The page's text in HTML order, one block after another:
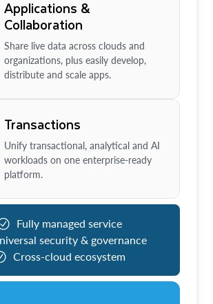
Applications &
Collaboration
Share live data across clouds and
organizations, plus easily develop,
distribute and scale apps.
Transactions
Unify transactional, analytical and AI
workloads on one enterprise-ready
platform.
Fully managed service
security & governance
Cross-cloud ecosystem